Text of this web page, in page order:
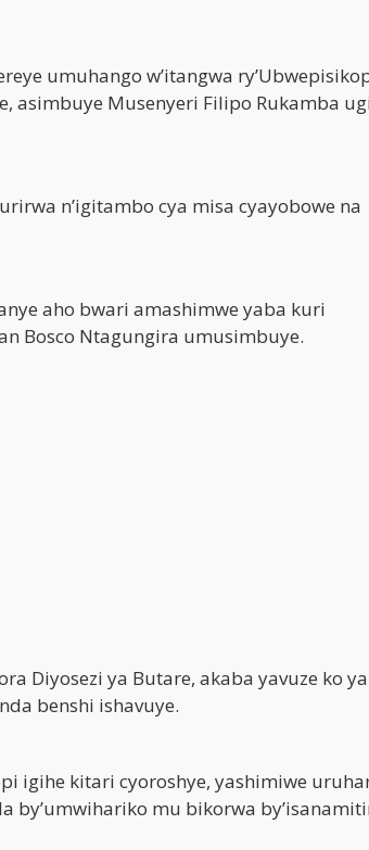
umuhango w’itangwa
asimbuye Musenyeri Filipo Rukamba
n’igitambo cya misa cyayobowe na
aho bwari amashimwe yaba kuri
Bosco Ntagungira umusimbuye.
Diyosezi ya Butare, akaba yavuze ko
benshi ishavuye.
igihe kitari cyoroshye, yashimiwe
by’umwihariko mu bikorwa